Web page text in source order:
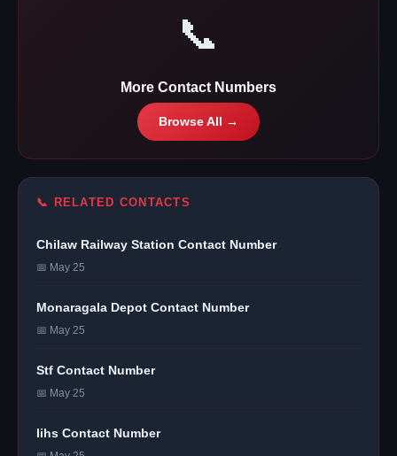
📞
More Contact Numbers
Browse All →
📞 RELATED CONTACTS
Chilaw Railway Station Contact Number
📅 May 25
Monaragala Depot Contact Number
📅 May 25
Stf Contact Number
📅 May 25
Iihs Contact Number